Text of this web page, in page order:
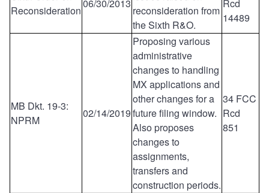
Reconsideration
06/30/2013
reconsideration from
the Sixth R&O.
Rcd
14489
MB Dkt. 19-3:
NPRM
02/14/2019
Proposing various
administrative
changes to handling
MX applications and
other changes for a
future filing window.
Also proposes
changes to
assignments,
transfers and
construction periods.
34 FCC
Rcd
851